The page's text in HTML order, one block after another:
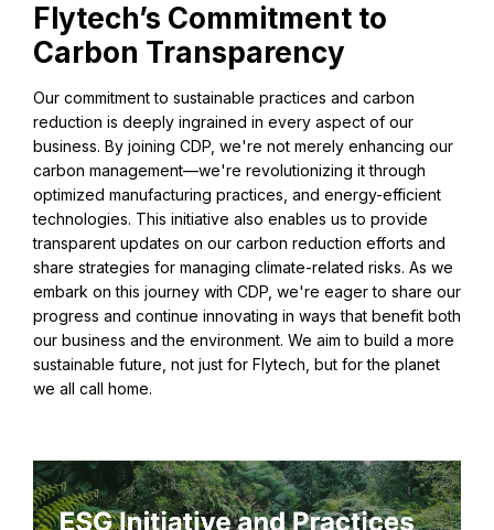
Flytech’s Commitment to
Carbon Transparency
Our commitment to sustainable practices and carbon
reduction is deeply ingrained in every aspect of our
business. By joining CDP, we're not merely enhancing our
carbon management—we're revolutionizing it through
optimized manufacturing practices, and energy-efficient
technologies. This initiative also enables us to provide
transparent updates on our carbon reduction efforts and
share strategies for managing climate-related risks. As we
embark on this journey with CDP, we're eager to share our
progress and continue innovating in ways that benefit both
our business and the environment. We aim to build a more
sustainable future, not just for Flytech, but for the planet
we all call home.